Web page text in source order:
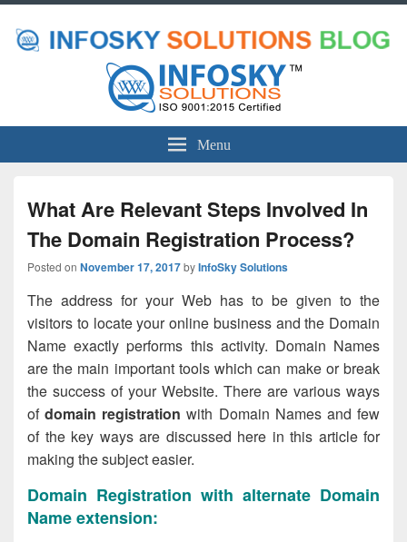
Menu
What Are Relevant Steps Involved In
The Domain Registration Process?
Posted on November 17, 2017byInfoSky Solutions
The address for your Web has to be given to the
visitors to locate your online business and the Domain
Name exactly performs this activity. Domain Names
are the main important tools which can make or break
the success of your Website. There are various ways
ofdomain registration with Domain Names and few
of the key ways are discussed here in this article for
making the subject easier.
Domain Registration with alternate Domain
Name extension: